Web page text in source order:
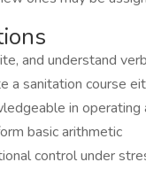
and understand
a sanitation course
in
basic arithmetic
control under